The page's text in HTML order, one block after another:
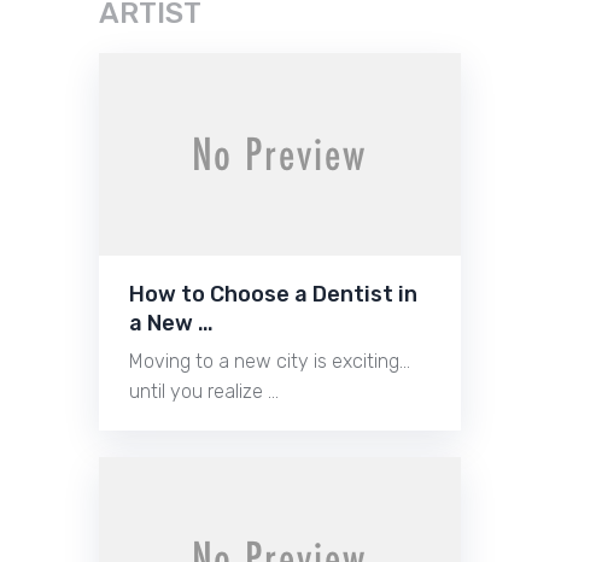
ARTIST
How to Choose a Dentist in
a New …
Moving to a new city is exciting…
until you realize …